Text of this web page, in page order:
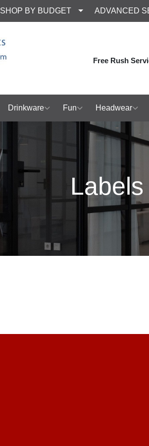
SHOP BY BUDGET ADVANCED
Free Rush
Drinkware Fun Headwear
Labels